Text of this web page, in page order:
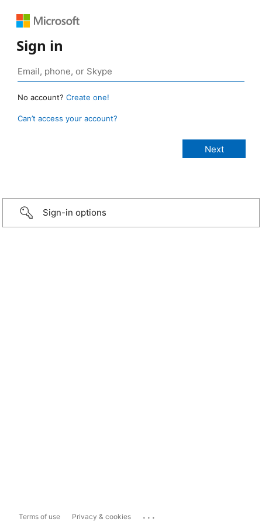
Sign in
No account? Create one!
Can’t access your account?
Sign-in options
Terms of use Privacy & cookies ...